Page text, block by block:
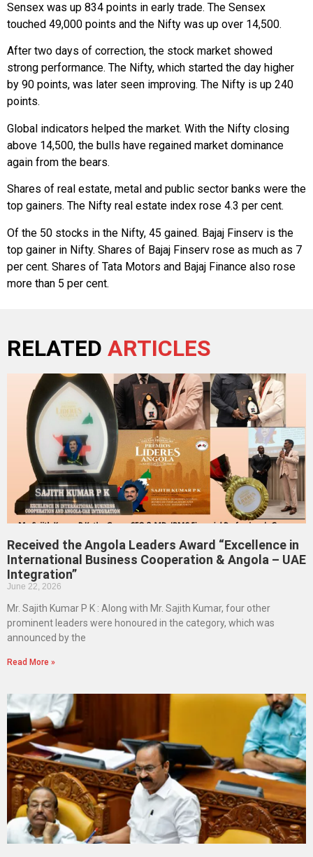
Sensex was up 834 points in early trade. The Sensex
touched 49,000 points and the Nifty was up over 14,500.
After two days of correction, the stock market showed
strong performance. The Nifty, which started the day higher
by 90 points, was later seen improving. The Nifty is up 240
points.
Global indicators helped the market. With the Nifty closing
above 14,500, the bulls have regained market dominance
again from the bears.
Shares of real estate, metal and public sector banks were the
top gainers. The Nifty real estate index rose 4.3 per cent.
Of the 50 stocks in the Nifty, 45 gained. Bajaj Finserv is the
top gainer in Nifty. Shares of Bajaj Finserv rose as much as 7
per cent. Shares of Tata Motors and Bajaj Finance also rose
more than 5 per cent.
RELATED ARTICLES
Received the Angola Leaders Award “Excellence in
International Business Cooperation & Angola – UAE
Integration”
June 22, 2026
Mr. Sajith Kumar P K : Along with Mr. Sajith Kumar, four other
prominent leaders were honoured in the category, which was
announced by the
Read More »